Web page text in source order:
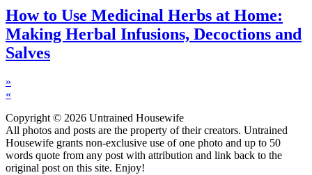
How to Use Medicinal Herbs at Home:
Making Herbal Infusions, Decoctions and
Salves
»
«
Copyright © 2026 Untrained Housewife
All photos and posts are the property of their creators. Untrained
Housewife grants non-exclusive use of one photo and up to 50
words quote from any post with attribution and link back to the
original post on this site. Enjoy!